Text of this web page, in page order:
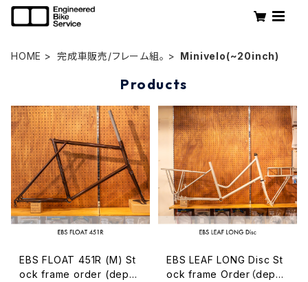
HOME 完成車販売/フレーム組。 Minivelo(~20inch)
Products
EBS FLOAT 451R (M) St
ock frame order (depos
EBS LEAF LONG Disc St
ock frame Order（depos